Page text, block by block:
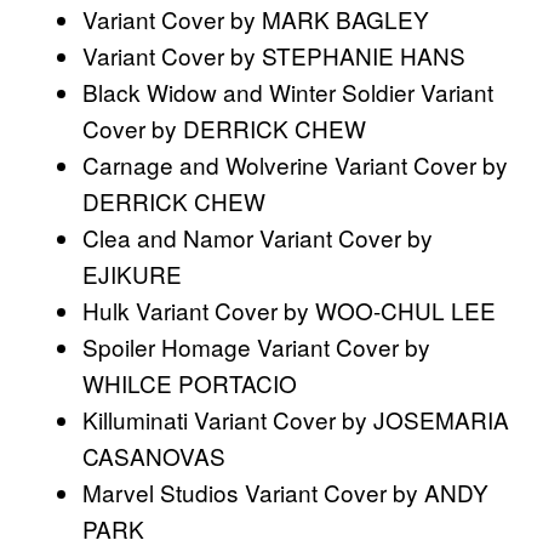
Variant Cover by MARK BAGLEY
Variant Cover by STEPHANIE HANS
Black Widow and Winter Soldier Variant
Cover by DERRICK CHEW
Carnage and Wolverine Variant Cover by
DERRICK CHEW
Clea and Namor Variant Cover by
EJIKURE
Hulk Variant Cover by WOO-CHUL LEE
Spoiler Homage Variant Cover by
WHILCE PORTACIO
Killuminati Variant Cover by JOSEMARIA
CASANOVAS
Marvel Studios Variant Cover by ANDY
PARK